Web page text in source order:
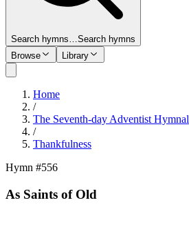
Search hymns…Search hymns
Browse
Library
Home
/
The Seventh-day Adventist Hymnal
/
Thankfulness
Hymn #556
As Saints of Old